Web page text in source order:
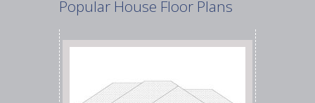
Popular House Floor Plans